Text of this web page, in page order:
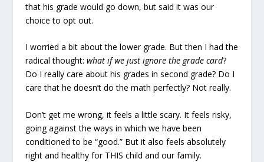
that his grade would go down, but said it was our
choice to opt out.
I worried a bit about the lower grade. But then I had the
radical thought: what if we just ignore the grade card?
Do I really care about his grades in second grade? Do I
care that he doesn’t do the math perfectly? Not really.
Don’t get me wrong, it feels a little scary. It feels risky,
going against the ways in which we have been
conditioned to be “good.” But it also feels absolutely
right and healthy for THIS child and our family.